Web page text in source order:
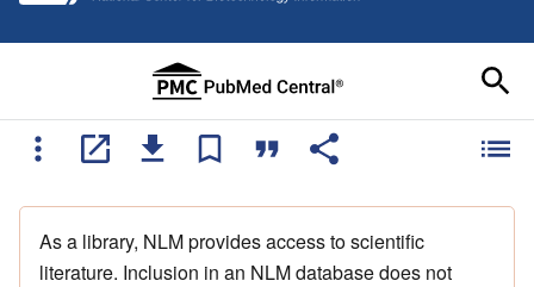
As a library, NLM provides access to scientific
literature. Inclusion in an NLM database does not